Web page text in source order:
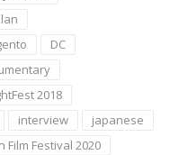
DC
2018
interview
japanese
Film Festival 2020